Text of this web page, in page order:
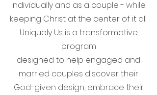
individually and as a couple - while
keeping Christ at the center of it all.
Uniquely Us is a transformative
program
designed to help engaged and
married couples discover their
God-given design, embrace their